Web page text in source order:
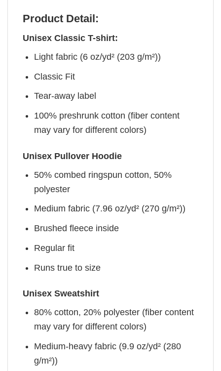
Product Detail:
Unisex Classic T-shirt:
Light fabric (6 oz/yd² (203 g/m²))
Classic Fit
Tear-away label
100% preshrunk cotton (fiber content
may vary for different colors)
Unisex Pullover Hoodie
50% combed ringspun cotton, 50%
polyester
Medium fabric (7.96 oz/yd² (270 g/m²))
Brushed fleece inside
Regular fit
Runs true to size
Unisex Sweatshirt
80% cotton, 20% polyester (fiber content
may vary for different colors)
Medium-heavy fabric (9.9 oz/yd² (280
g/m²))